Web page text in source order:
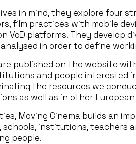
in mind, they explore four
film practices with mobile
VoD platforms. They develop
in order to define
published on the website
and people interested
the resources we
as well as in other
Moving Cinema builds an
schools, institutions, teachers
people.